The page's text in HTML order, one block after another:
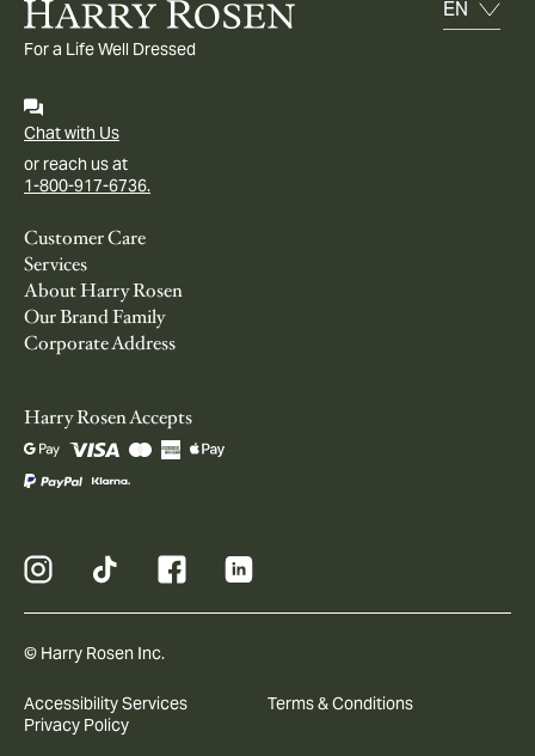
For a Life Well Dressed
Chat with Us
or reach us at
1-800-917-6736.
Customer Care
Services
About Harry Rosen
Our Brand Family
Corporate Address
Harry Rosen Accepts
© Harry Rosen Inc.
Accessibility Services
Terms & Conditions
Privacy Policy